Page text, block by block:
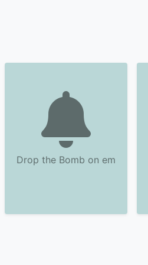
Drop the Bomb on em